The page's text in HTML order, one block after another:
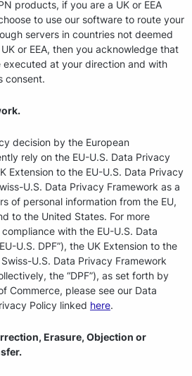
products, if you are a UK or EEA
to use our software to route your
servers in countries not deemed
UK or EEA, then you acknowledge that
executed at your direction and with
consent.
decision by the European
rely on the EU-U.S. Data Privacy
Extension to the EU-U.S. Data Privacy
U.S. Data Privacy Framework as a
of personal information from the EU,
to the United States. For more
with the EU-U.S. Data
U.S. DPF”), the UK Extension to the
U.S. Data Privacy Framework
the “DPF”), as set forth by
Commerce, please see our Data
Policy linked here.
Erasure, Objection or